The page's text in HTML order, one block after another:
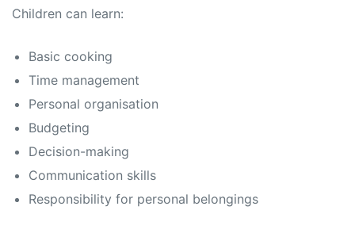
Children can learn:
Basic cooking
Time management
Personal organisation
Budgeting
Decision-making
Communication skills
Responsibility for personal belongings